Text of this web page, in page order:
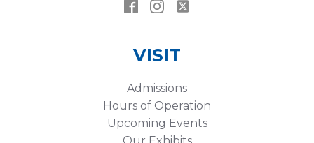
VISIT
Admissions
Hours of Operation
Upcoming Events